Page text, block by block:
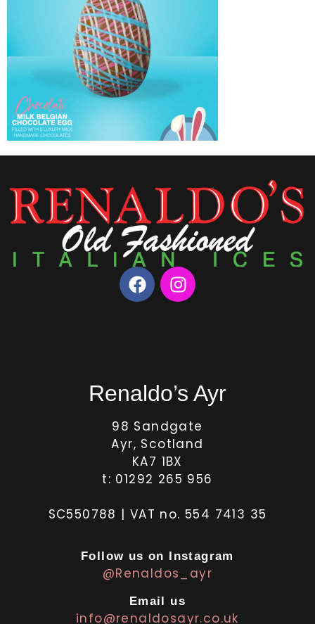
Renaldo’s Ayr
98 Sandgate
Ayr, Scotland
KA7 1BX
t: 01292 265 956
SC550788 | VAT no. 554 7413 35
Follow us on Instagram
@Renaldos_ayr
Email us
info@renaldosayr.co.uk